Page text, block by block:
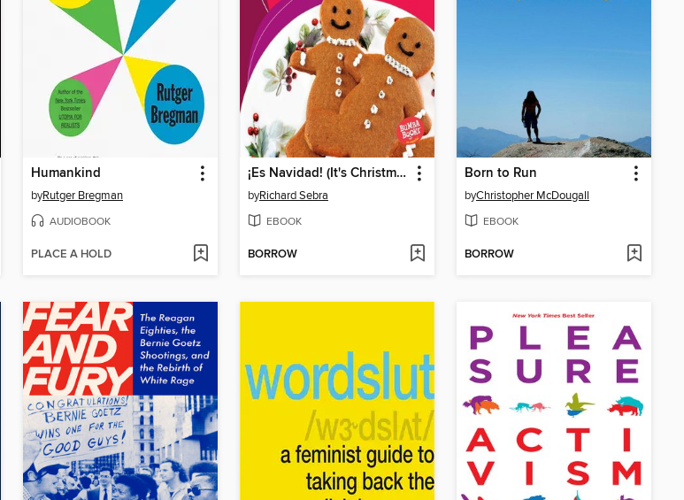
Humankind
byRutger Bregman
AUDIOBOOK
PLACE A HOLD
¡Es Navidad! (It's Christmas!)
byRichard Sebra
EBOOK
BORROW
Born to Run
byChristopher McDougall
EBOOK
BORROW